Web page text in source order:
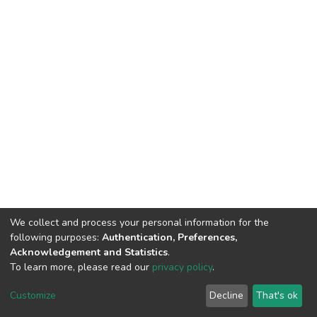
DSpace software copyright © 2002-2026 LYRASIS
End User Agreement
We collect and process your personal information for the
following purposes: Authentication, Preferences,
Acknowledgement and Statistics.
To learn more, please read our privacy policy.
Customize Decline That's ok